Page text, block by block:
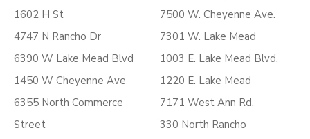
1602 H St
4747 N Rancho Dr
6390 W Lake Mead Blvd
1450 W Cheyenne Ave
6355 North Commerce
Street
7500 W. Cheyenne Ave.
7301 W. Lake Mead
1003 E. Lake Mead Blvd.
1220 E. Lake Mead
7171 West Ann Rd.
330 North Rancho